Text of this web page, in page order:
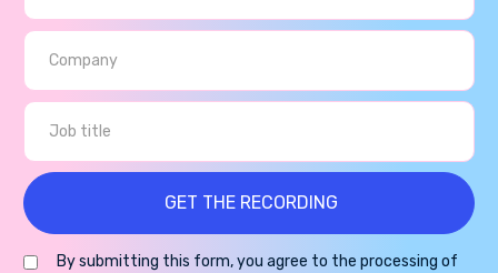
By submitting this form, you agree to the processing of